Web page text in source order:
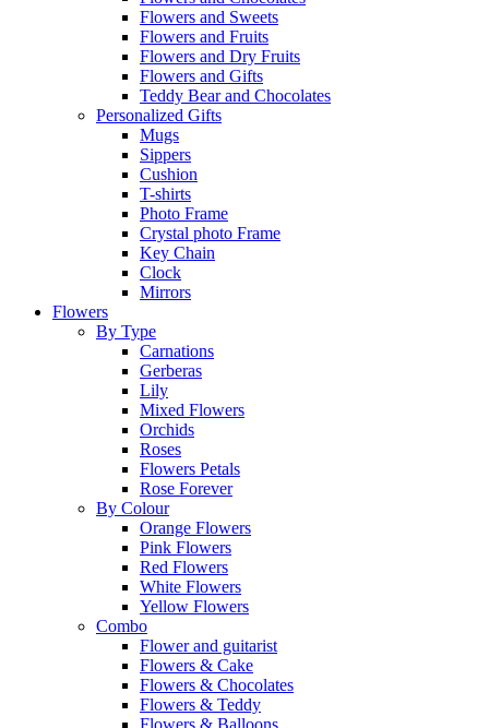
Flowers and Sweets
Flowers and Fruits
Flowers and Dry Fruits
Flowers and Gifts
Teddy Bear and Chocolates
Personalized Gifts
Mugs
Sippers
Cushion
T-shirts
Photo Frame
Crystal photo Frame
Key Chain
Clock
Mirrors
Flowers
By Type
Carnations
Gerberas
Lily
Mixed Flowers
Orchids
Roses
Flowers Petals
Rose Forever
By Colour
Orange Flowers
Pink Flowers
Red Flowers
White Flowers
Yellow Flowers
Combo
Flower and guitarist
Flowers & Cake
Flowers & Chocolates
Flowers & Teddy
Flowers & Balloons